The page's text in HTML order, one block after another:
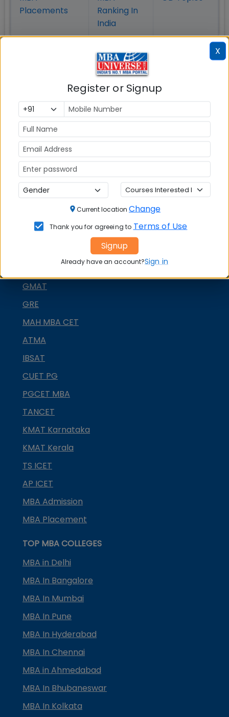
Placements
Ranking In
India
XAT
CMAT
NMAT by GMAC
GMAT
GRE
MAH MBA CET
ATMA
IBSAT
CUET PG
PGCET MBA
TANCET
KMAT Karnataka
KMAT Kerala
TS ICET
AP ICET
MBA Admission
MBA Placement
TOP MBA COLLEGES
MBA in Delhi
MBA In Bangalore
MBA In Mumbai
MBA In Pune
MBA In Hyderabad
MBA In Chennai
MBA in Ahmedabad
MBA In Bhubaneswar
MBA In Kolkata
X
Register or Signup
Current location Change
Thank you for agreeing to Terms of Use
Signup
Already have an account?Sign in